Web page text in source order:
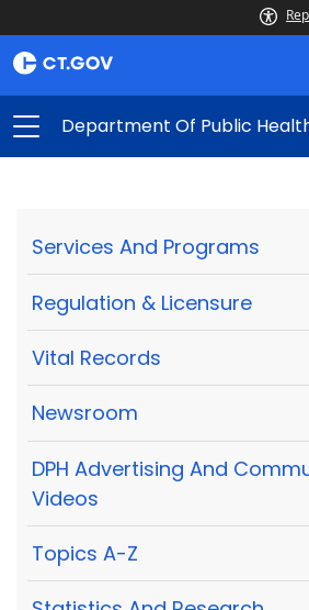
Department Of Public
Services And Programs
Regulation & Licensure
Vital Records
Newsroom
DPH Advertising And
Videos
Topics A-Z